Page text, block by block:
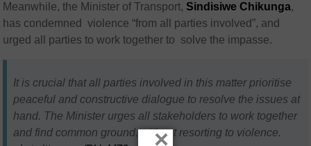
Meanwhile, the Minister of Transport, Sindisiwe Chikunga,
has condemned violence “from all parties involved”, and
urged all parties to work together to solve the impasse.
It is crucial that all parties involved in this matter prioritise
peaceful and constructive dialogue to resolve the issues at
hand. The Minister urges all stakeholders to work together
and find common ground, without resorting to violence.
×